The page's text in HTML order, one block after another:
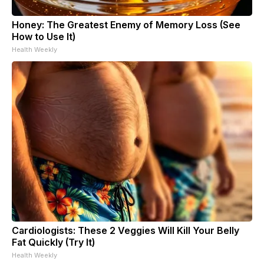
Honey: The Greatest Enemy of Memory Loss (See
How to Use It)
Health Weekly
Cardiologists: These 2 Veggies Will Kill Your Belly
Fat Quickly (Try It)
Health Weekly